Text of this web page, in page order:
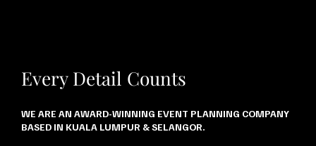
Every Detail Counts
WE ARE AN AWARD-WINNING EVENT PLANNING COMPANY
BASED IN KUALA LUMPUR & SELANGOR.